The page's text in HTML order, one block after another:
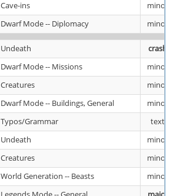
Cave-ins
minor
Dwarf Mode -- Diplomacy minor
Undeath
crash
Dwarf Mode -- Missions
minor
Creatures
minor
Dwarf Mode -- Buildings, General
minor
Typos/Grammar
text
Undeath
minor
Creatures
minor
World Generation -- Beasts
minor